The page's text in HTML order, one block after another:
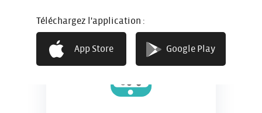
Téléchargez l'application :
App Store Google Play